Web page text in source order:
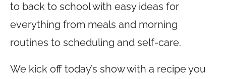
to back to school with easy ideas for
everything from meals and morning
routines to scheduling and self-care.
We kick off today’s show with a recipe you